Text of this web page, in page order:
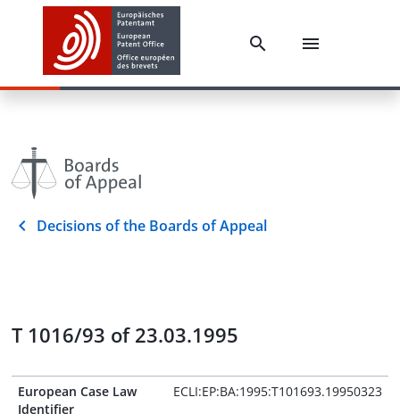
Decisions of the Boards of Appeal
T 1016/93 of 23.03.1995
European Case Law
Identifier
ECLI:EP:BA:1995:T101693.19950323